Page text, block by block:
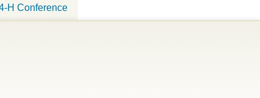
H Conference